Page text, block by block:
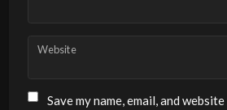
Website
Save my name, email, and